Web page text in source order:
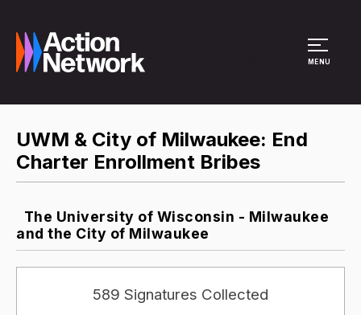
MENU
UWM & City of Milwaukee: End
Charter Enrollment Bribes
The University of Wisconsin - Milwaukee
and the City of Milwaukee
589 Signatures Collected